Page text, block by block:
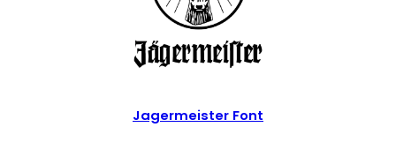
Jagermeister Font